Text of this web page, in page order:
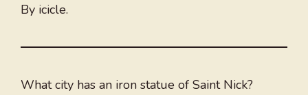
By icicle.
What city has an iron statue of Saint Nick?